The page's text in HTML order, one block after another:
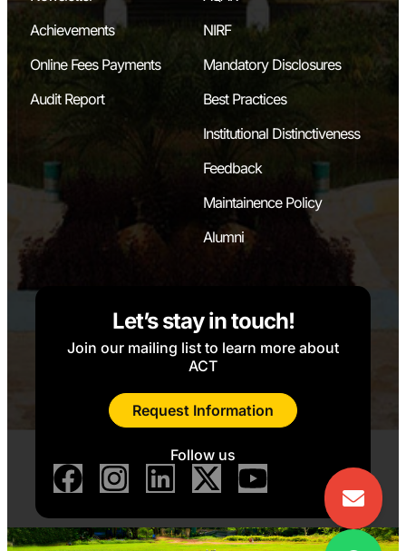
Achievements
Online Fees Payments
Audit Report
NIRF
Mandatory Disclosures
Best Practices
Institutional Distinctiveness
Feedback
Maintainence Policy
Alumni
Let’s stay in touch!
Join our mailing list to learn more about
ACT
Request Information
Follow us